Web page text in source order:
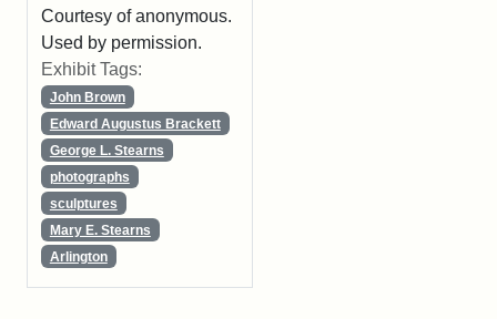
Courtesy of anonymous.
Used by permission.
Exhibit Tags:
John Brown
Edward Augustus Brackett
George L. Stearns
photographs
sculptures
Mary E. Stearns
Arlington